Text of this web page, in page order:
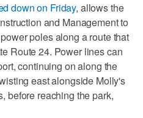
down on Friday, allows the
and Management to
poles along a route that
Route 24. Power lines can
continuing on along the
east alongside Molly's
before reaching the park,